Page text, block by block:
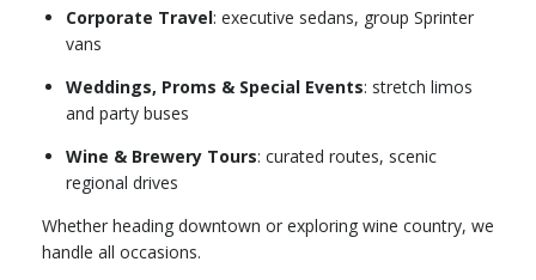
Corporate Travel: executive sedans, group Sprinter
vans
Weddings, Proms & Special Events: stretch limos
and party buses
Wine & Brewery Tours: curated routes, scenic
regional drives
Whether heading downtown or exploring wine country, we
handle all occasions.